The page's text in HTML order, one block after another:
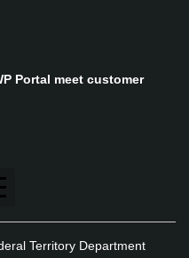
Portal meet customer
Territory Department